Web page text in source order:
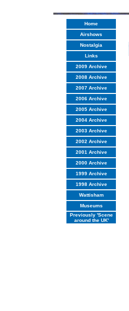
Home
Airshows
Nostalgia
Links
2009 Archive
2008 Archive
2007 Archive
2006 Archive
2005 Archive
2004 Archive
2003 Archive
2002 Archive
2001 Archive
2000 Archive
1999 Archive
1998 Archive
Wattisham
Museums
Previously 'Scene
around the UK'